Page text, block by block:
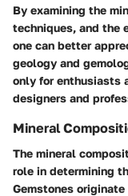
By examining the
techniques, and the
one can better
geology and
only for enthusiasts
designers and
Mineral
The mineral
role in determining
Gemstones